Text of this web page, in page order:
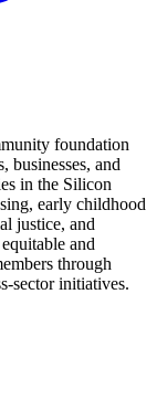
foundation
businesses, and
in the Silicon
early childhood
justice, and
and
through
sector initiatives.